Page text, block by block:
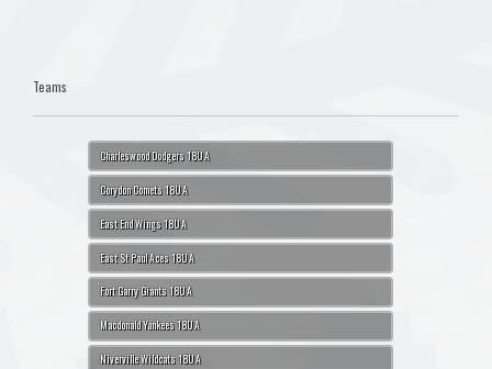
Teams
Charleswood Dodgers 18U A
Corydon Comets 18U A
East End Wings 18U A
East St Paul Aces 18U A
Fort Garry Giants 18U A
Macdonald Yankees 18U A
Niverville Wildcats 18U A